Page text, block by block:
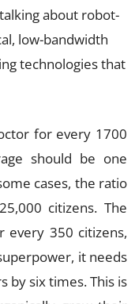
about robot-
low-bandwidth
technologies that
for every 1700
should be one
cases, the ratio
citizens. The
every 350 citizens,
it needs
by six times. This is